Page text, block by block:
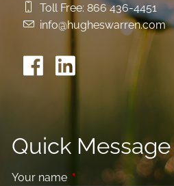
Toll Free: 866 436-4451
info@hugheswarren.com
Quick Message
Your name This field is required.